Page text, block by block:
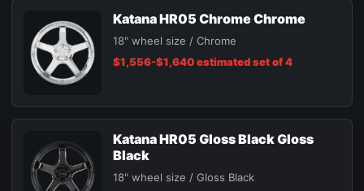
Katana HR05 Chrome Chrome
18" wheel size / Chrome
$1,556-$1,640 estimated set of 4
Katana HR05 Gloss Black Gloss
Black
18" wheel size / Gloss Black